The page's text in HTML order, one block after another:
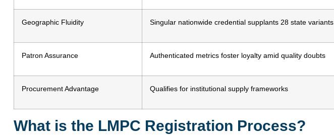
Geographic Fluidity Singular nationwide credential supplants 28 state variants
Patron Assurance Authenticated metrics foster loyalty amid quality doubts
Procurement Advantage Qualifies for institutional supply frameworks
What is the LMPC Registration Process?